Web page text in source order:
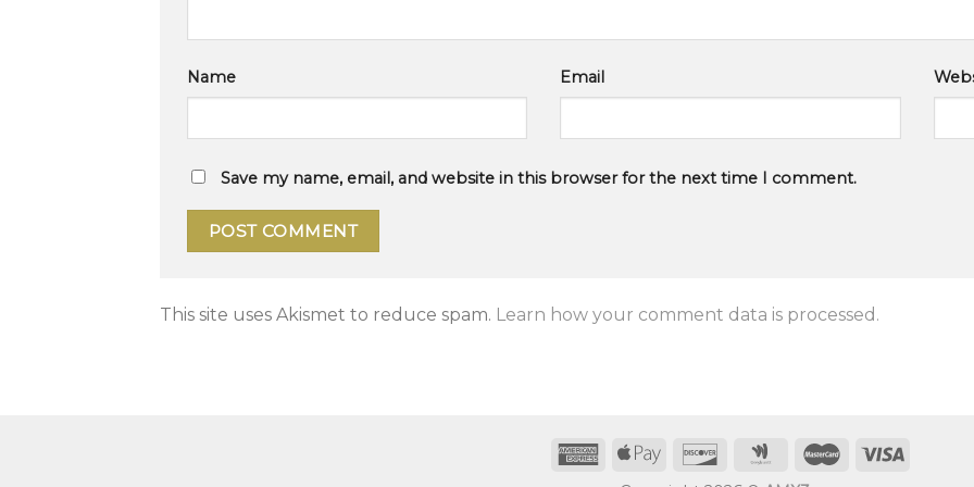
Name Email
Save my name, email, and website in this browser for the next time I comment.
This site uses Akismet to reduce spam. Learn how your comment data is processed.